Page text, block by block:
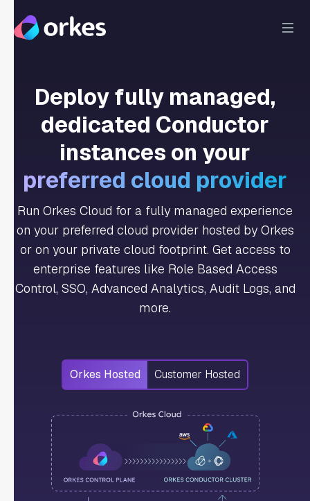
Deploy fully managed,
dedicated Conductor
instances on your
preferred cloud provider
Run Orkes Cloud for a fully managed experience
on your preferred cloud provider hosted by Orkes
or on your private cloud footprint. Get access to
enterprise features like Role Based Access
Control, SSO, Advanced Analytics, Audit Logs, and
more.
Orkes Hosted Customer Hosted